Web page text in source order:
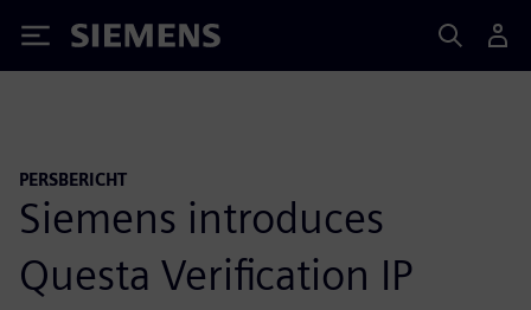
Siemens
PERSBERICHT
Siemens introduces
Questa Verification IP